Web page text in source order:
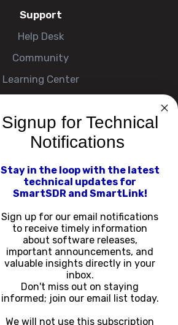
Support
Help Desk
Community
Learning Center
Company
About
Contact Us
Events
Signup for Technical
Notifications
Stay in the loop with the latest
technical updates for
SmartSDR and SmartLink!
Sign up for our email notifications
to receive timely information
about software releases,
important announcements, and
valuable insights directly in your
inbox.
Don't miss out on staying
informed; join our email list today.
We will not use this subscription